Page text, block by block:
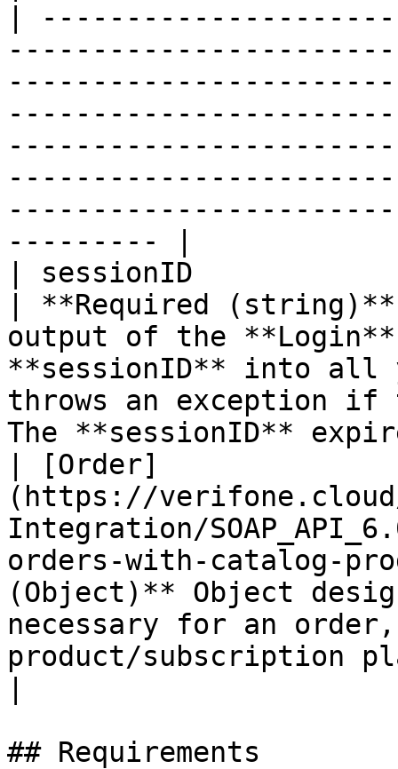
|
--------- |
| sessionID
| **Required
output of the **Login**
**sessionID** into all
throws an exception
The **sessionID**
| [Order]
(https://
Integration/
orders-with-catalog-
(Object)** Object
necessary for an
product/subscription
## Requirements